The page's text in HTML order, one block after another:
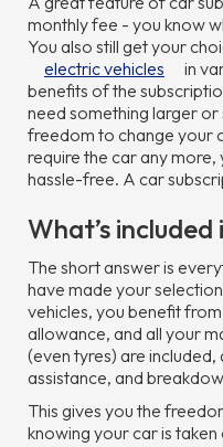
monthly fee - you know
You also still get your
electric vehicles
in
benefits of the
need something larger or
freedom to change your
require the car any more,
hassle-free. A car
What’s
The short answer is
have made your
vehicles, you benefit
allowance, and all your
(even tyres) are
assistance, and
This gives you the
knowing your car is taken